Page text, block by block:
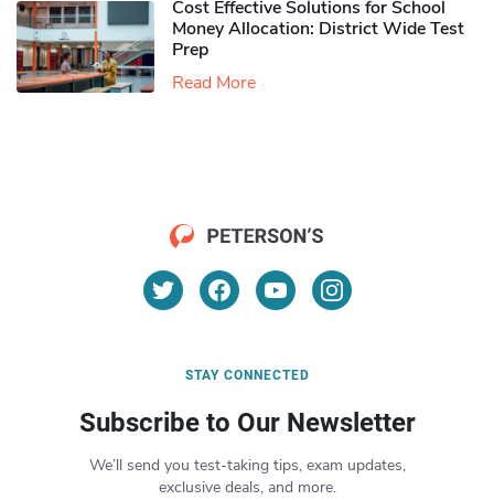
Cost Effective Solutions for School
Money Allocation: District Wide Test
Prep
Read More
STAY CONNECTED
Subscribe to Our Newsletter
We’ll send you test-taking tips, exam updates,
exclusive deals, and more.